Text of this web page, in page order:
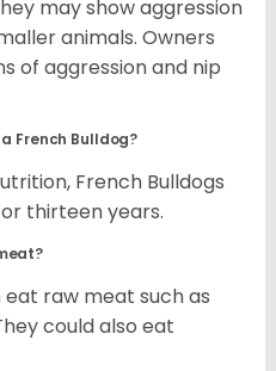
may show aggression
animals. Owners
of aggression and nip
French Bulldog?
French Bulldogs
thirteen years.
eat raw meat such as
could also eat